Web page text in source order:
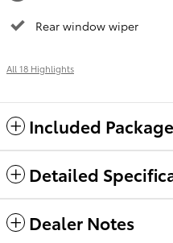
Rear window wiper
All 18 Highlights
Included
Detailed
Dealer Notes